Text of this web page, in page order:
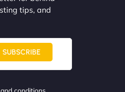
tips, and
SUBSCRIBE